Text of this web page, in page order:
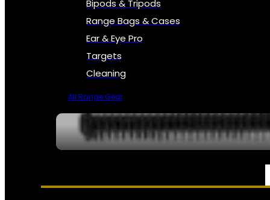
Bipods & Tripods
Range Bags & Cases
Ear & Eye Pro
Targets
Cleaning
All Range Gear
OPTICS, SIGHTS & NODS